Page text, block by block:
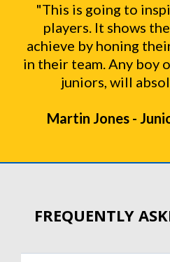
"This is going to
players. It shows
achieve by honing
in their team. Any boy
juniors, will
Martin Jones -
FREQUENTLY